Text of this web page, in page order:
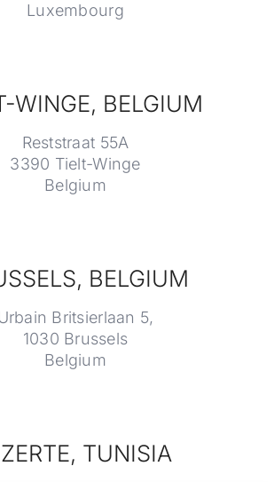
Luxembourg
WINGE, BELGIUM
Reststraat 55A
3390 Tielt-Winge
Belgium
BELGIUM
Britsierlaan 5,
1030 Brussels
Belgium
TUNISIA